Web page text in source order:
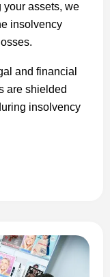
your assets, we
insolvency
and financial
are shielded
insolvency